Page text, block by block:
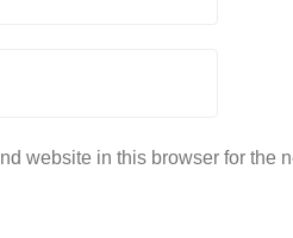
website in this browser for the